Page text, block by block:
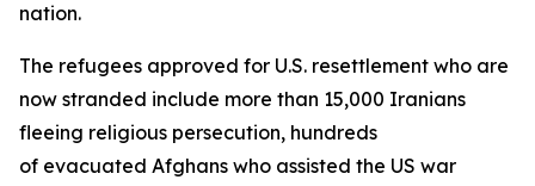
nation.
The refugees approved for U.S. resettlement who are
now stranded include more than 15,000 Iranians
fleeing religious persecution, hundreds
of evacuated Afghans who assisted the US war